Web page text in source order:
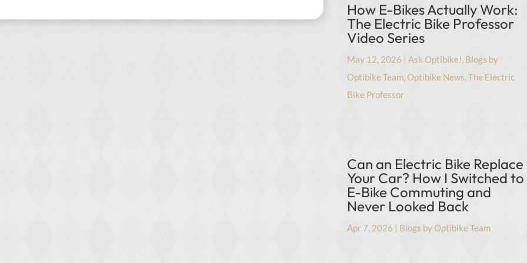
How E-Bikes Actually Work:
The Electric Bike Professor
Video Series
May 12, 2026 |Ask Optibike!, Blogs by
Optibike Team,Optibike News,The Electric
Bike Professor
Can an Electric Bike Replace
Your Car? How I Switched to
E-Bike Commuting and
Never Looked Back
Apr 7, 2026 | Blogs by Optibike Team